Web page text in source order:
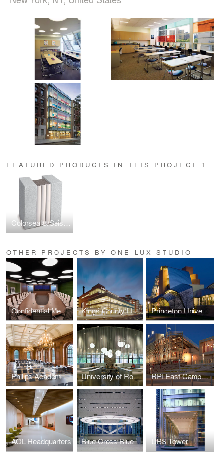
FEATURED PRODUCTS IN THIS PROJECT 1
Colorseal®/Seismic Colorseal
OTHER PROJECTS BY ONE LUX STUDIO
Confidential Media Client Kings County Hospital Princeton University — Lewis Science Library
Philips Academy — Paresky Dining Commons University of Rochester Danforth Dining RPI East Campus Athletic Village
AOL Headquarters Blue Cross Blue Shield UBS Tower